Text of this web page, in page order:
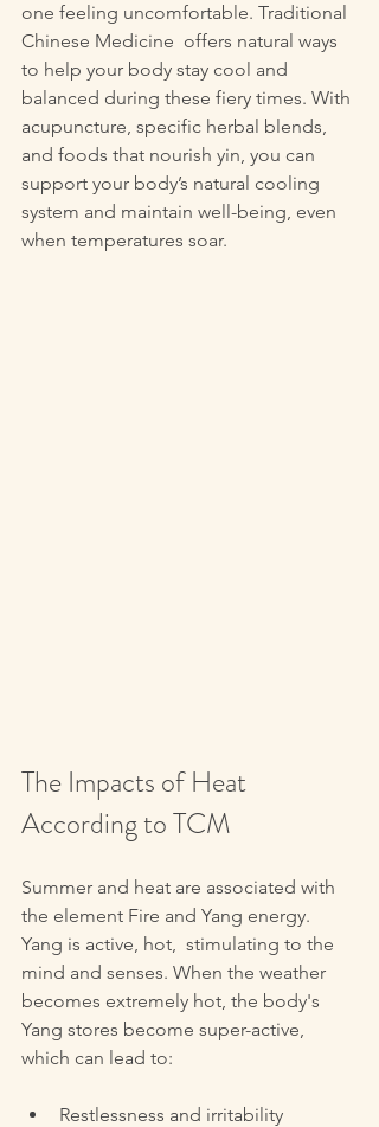
one feeling uncomfortable. Traditional
Chinese Medicine  offers natural ways
to help your body stay cool and
balanced during these fiery times. With
acupuncture, specific herbal blends,
and foods that nourish yin, you can
support your body’s natural cooling
system and maintain well-being, even
when temperatures soar.
The Impacts of Heat
According to TCM
Summer and heat are associated with
the element Fire and Yang energy.
Yang is active, hot,  stimulating to the
mind and senses. When the weather
becomes extremely hot, the body's
Yang stores become super-active,
which can lead to:
Restlessness and irritability